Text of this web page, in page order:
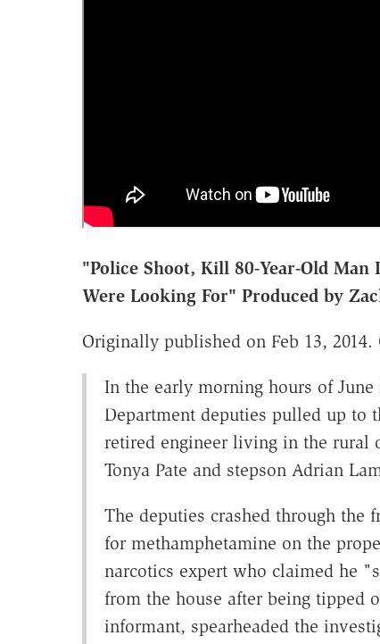
"Police Shoot, Kill 80-Year-Old
Were Looking For" Produced by
Originally published on Feb 13,
In the early morning hours of
Department deputies pulled up to
retired engineer living in the rural
Tonya Pate and stepson Adrian
The deputies crashed through the
for methamphetamine on the
narcotics expert who claimed he
from the house after being tipped
informant, spearheaded the